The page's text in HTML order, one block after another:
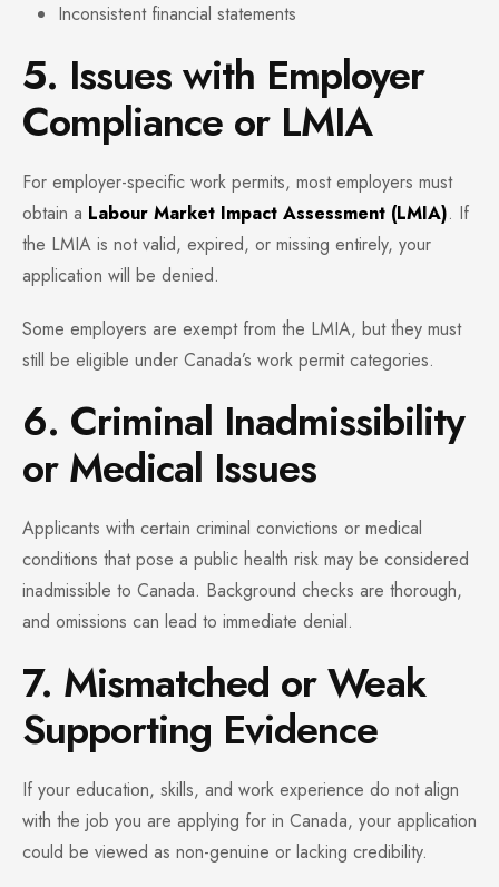
Inconsistent financial statements
5. Issues with Employer
Compliance or LMIA
For employer-specific work permits, most employers must
obtain a Labour Market Impact Assessment (LMIA). If
the LMIA is not valid, expired, or missing entirely, your
application will be denied.
Some employers are exempt from the LMIA, but they must
still be eligible under Canada’s work permit categories.
6. Criminal Inadmissibility
or Medical Issues
Applicants with certain criminal convictions or medical
conditions that pose a public health risk may be considered
inadmissible to Canada. Background checks are thorough,
and omissions can lead to immediate denial.
7. Mismatched or Weak
Supporting Evidence
If your education, skills, and work experience do not align
with the job you are applying for in Canada, your application
could be viewed as non-genuine or lacking credibility.